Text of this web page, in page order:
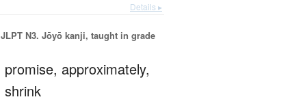
Details ▸
JLPT N3. Jōyō kanji, taught in grade
promise, approximately,
shrink